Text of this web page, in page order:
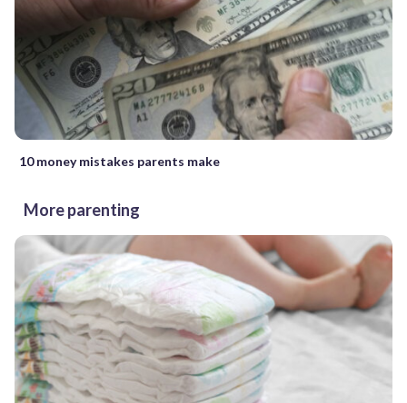
10 money mistakes parents make
More parenting